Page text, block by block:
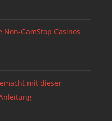
Non-GamStop Casinos
mit dieser